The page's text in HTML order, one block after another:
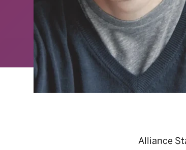
Alliance